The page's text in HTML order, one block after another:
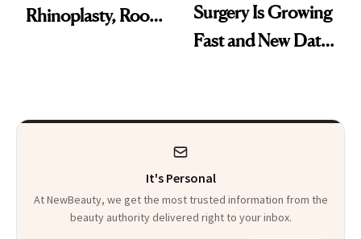
Rhinoplasty, Room
Surgery Is Growing
Fast and New Data
It's Personal
At NewBeauty, we get the most trusted information from the
beauty authority delivered right to your inbox.